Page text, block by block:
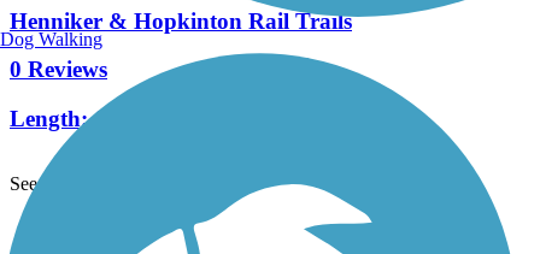
Henniker & Hopkinton Rail Trails
0 Reviews
Length:6.7 mi
See More Nearby Trails View fewer nearby trails
Dog Walking